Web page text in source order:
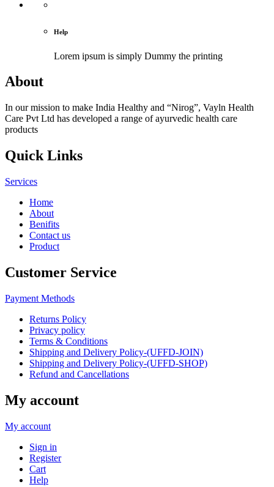
Help
Lorem ipsum is simply Dummy the printing
About
In our mission to make India Healthy and “Nirog”, Vayln Health
Care Pvt Ltd has developed a range of ayurvedic health care
products
Quick Links
Services
Home
About
Benifits
Contact us
Product
Customer Service
Payment Methods
Returns Policy
Privacy policy
Terms & Conditions
Shipping and Delivery Policy-(UFFD-JOIN)
Shipping and Delivery Policy-(UFFD-SHOP)
Refund and Cancellations
My account
My account
Sign in
Register
Cart
Help